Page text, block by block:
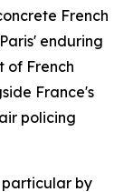
French
enduring
of French
France's
policing
particular by